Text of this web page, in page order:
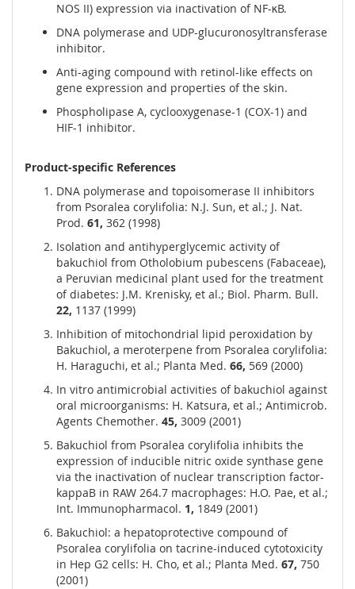
NOS II) expression via inactivation of NF-κB.
DNA polymerase and UDP-glucuronosyltransferase
inhibitor.
Anti-aging compound with retinol-like effects on
gene expression and properties of the skin.
Phospholipase A, cyclooxygenase-1 (COX-1) and
HIF-1 inhibitor.
Product-specific References
DNA polymerase and topoisomerase II inhibitors
from Psoralea corylifolia: N.J. Sun, et al.; J. Nat.
Prod. 61, 362 (1998)
Isolation and antihyperglycemic activity of
bakuchiol from Otholobium pubescens (Fabaceae),
a Peruvian medicinal plant used for the treatment
of diabetes: J.M. Krenisky, et al.; Biol. Pharm. Bull.
22, 1137 (1999)
Inhibition of mitochondrial lipid peroxidation by
Bakuchiol, a meroterpene from Psoralea corylifolia:
H. Haraguchi, et al.; Planta Med. 66, 569 (2000)
In vitro antimicrobial activities of bakuchiol against
oral microorganisms: H. Katsura, et al.; Antimicrob.
Agents Chemother. 45, 3009 (2001)
Bakuchiol from Psoralea corylifolia inhibits the
expression of inducible nitric oxide synthase gene
via the inactivation of nuclear transcription factor-
kappaB in RAW 264.7 macrophages: H.O. Pae, et al.;
Int. Immunopharmacol. 1, 1849 (2001)
Bakuchiol: a hepatoprotective compound of
Psoralea corylifolia on tacrine-induced cytotoxicity
in Hep G2 cells: H. Cho, et al.; Planta Med. 67, 750
(2001)